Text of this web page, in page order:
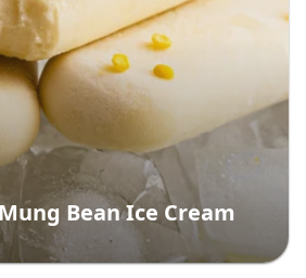
Bean Ice Cream